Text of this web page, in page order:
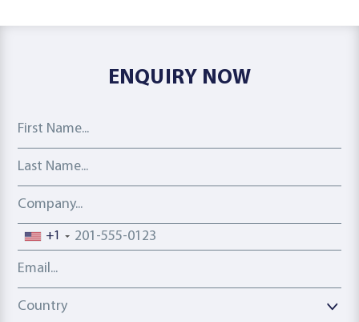
ENQUIRY NOW
First Name
Last Name
Company
Phone number
+1
Email address
Country
Country